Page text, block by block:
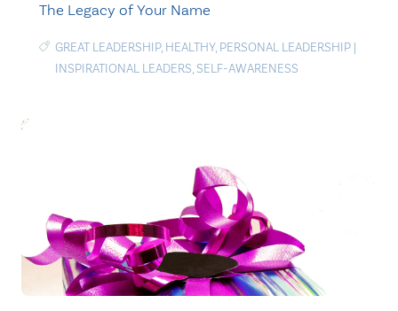
The Legacy of Your Name
GREAT LEADERSHIP, HEALTHY, PERSONAL LEADERSHIP |
INSPIRATIONAL LEADERS, SELF-AWARENESS